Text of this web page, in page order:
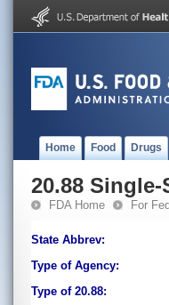
Home Food Drugs
20.88
FDA Home For
State Abbrev:
Type of Agency:
Type of 20.88: